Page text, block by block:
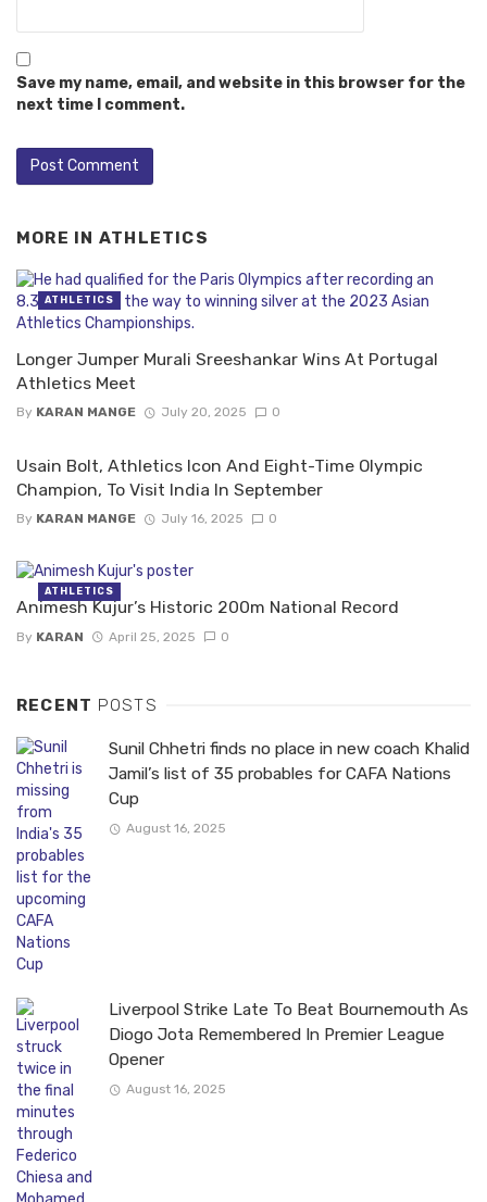
Save my name, email, and website in this browser for the
next time I comment.
MORE IN ATHLETICS
Longer Jumper Murali Sreeshankar Wins At Portugal
Athletics Meet
By KARAN MANGE July 20, 2025 0
ATHLETICS
Usain Bolt, Athletics Icon And Eight-Time Olympic
Champion, To Visit India In September
By KARAN MANGE July 16, 2025 0
Animesh Kujur’s Historic 200m National Record
By KARAN April 25, 2025 0
ATHLETICS
RECENT POSTS
Sunil Chhetri finds no place in new coach Khalid
Jamil’s list of 35 probables for CAFA Nations
Cup
August 16, 2025
Liverpool Strike Late To Beat Bournemouth As
Diogo Jota Remembered In Premier League
Opener
August 16, 2025